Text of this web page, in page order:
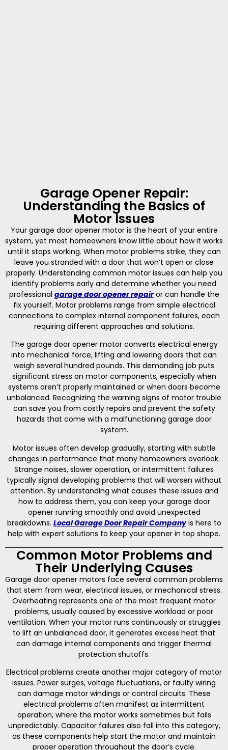
Garage Opener Repair:
Understanding the Basics of
Motor Issues
Your garage door opener motor is the heart of your entire
system, yet most homeowners know little about how it works
until it stops working. When motor problems strike, they can
leave you stranded with a door that won’t open or close
properly. Understanding common motor issues can help you
identify problems early and determine whether you need
professional garage door opener repairor can handle the
fix yourself. Motor problems range from simple electrical
connections to complex internal component failures, each
requiring different approaches and solutions.
The garage door opener motor converts electrical energy
into mechanical force, lifting and lowering doors that can
weigh several hundred pounds. This demanding job puts
significant stress on motor components, especially when
systems aren’t properly maintained or when doors become
unbalanced. Recognizing the warning signs of motor trouble
can save you from costly repairs and prevent the safety
hazards that come with a malfunctioning garage door
system.
Motor issues often develop gradually, starting with subtle
changes in performance that many homeowners overlook.
Strange noises, slower operation, or intermittent failures
typically signal developing problems that will worsen without
attention. By understanding what causes these issues and
how to address them, you can keep your garage door
opener running smoothly and avoid unexpected
breakdowns. Local Garage Door Repair Companyis here to
help with expert solutions to keep your opener in top shape.
Common Motor Problems and
Their Underlying Causes
Garage door opener motors face several common problems
that stem from wear, electrical issues, or mechanical stress.
Overheating represents one of the most frequent motor
problems, usually caused by excessive workload or poor
ventilation. When your motor runs continuously or struggles
to lift an unbalanced door, it generates excess heat that
can damage internal components and trigger thermal
protection shutoffs.
Electrical problems create another major category of motor
issues. Power surges, voltage fluctuations, or faulty wiring
can damage motor windings or control circuits. These
electrical problems often manifest as intermittent
operation, where the motor works sometimes but fails
unpredictably. Capacitor failures also fall into this category,
as these components help start the motor and maintain
proper operation throughout the door’s cycle.